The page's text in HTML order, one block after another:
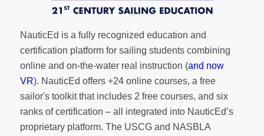
NauticEd is a fully recognized education and
certification platform for sailing students combining
online and on-the-water real instruction (and now
VR). NauticEd offers +24 online courses, a free
sailor's toolkitthat includes 2 free courses, and six
ranks ofcertification – all integrated into NauticEd’s
proprietary platform. The USCG and NASBLA